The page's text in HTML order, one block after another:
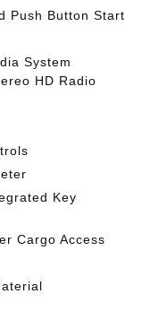
Push Button Start
System
HD Radio
Key
Cargo Access